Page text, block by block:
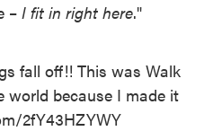
– I fit in right here."
fall off!! This was Walk
world because I made it
2fY43HZYWY